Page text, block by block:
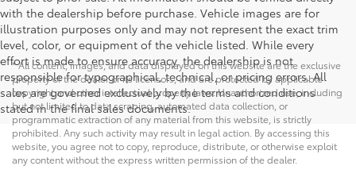
with the dealership before purchase. Vehicle images are for
illustration purposes only and may not represent the exact trim
level, color, or equipment of the vehicle listed. While every
effort is made to ensure accuracy, the dealership is not
responsible for typographical, technical, or pricing errors. All
sales are governed exclusively by the terms and conditions
stated in the final sales documents.
* All content, images, and data displayed on this website are the exclusive
property of the dealer or its licensors, and are protected by applicable
copyright and other intellectual property laws. Unauthorized use, including
but not limited to data scraping, automated data collection, or
programmatic extraction of any material from this website, is strictly
prohibited. Any such activity may result in legal action. By accessing this
website, you agree not to copy, reproduce, distribute, or otherwise exploit
any content without the express written permission of the dealer.